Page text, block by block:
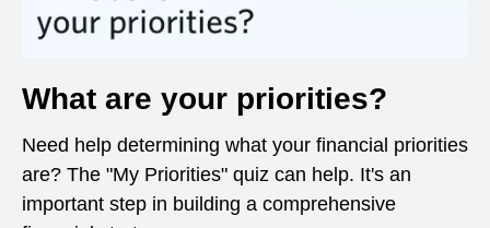
What are your priorities?
Need help determining what your financial priorities
are? The "My Priorities" quiz can help. It's an
important step in building a comprehensive